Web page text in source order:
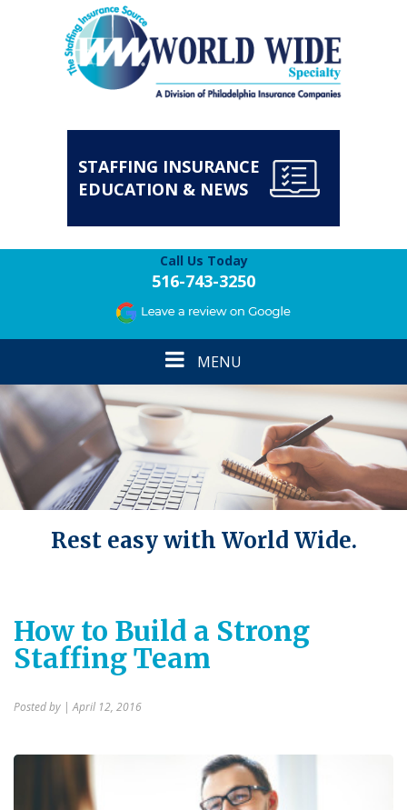
STAFFING INSURANCE
EDUCATION & NEWS
Call Us Today
516-743-3250
Toggle
navigation
MENU
Rest easy with World Wide.
How to Build a Strong
Staffing Team
Posted by | April 12, 2016